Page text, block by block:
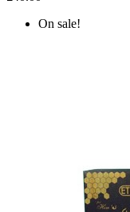
On sale!